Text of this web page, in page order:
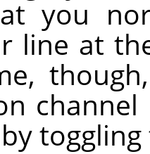
you
line at
by